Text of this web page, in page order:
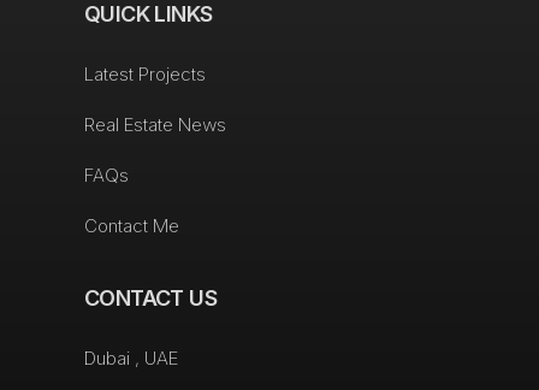
QUICK LINKS
Latest Projects
Real Estate News
FAQs
Contact Me
CONTACT US
Dubai , UAE